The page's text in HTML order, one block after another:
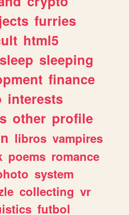
furries
html5
sleep sleeping
finance
interests
other profile
libros vampires
poems romance
system
collecting vr
futbol